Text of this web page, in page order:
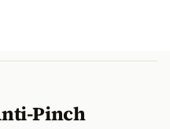
Pinch